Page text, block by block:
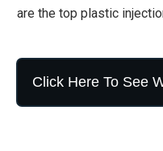
are the top plastic
Click Here To See